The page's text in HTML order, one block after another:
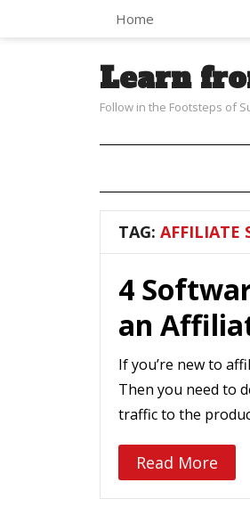
Home
Learn
Follow in the Footsteps of
TAG: AFFILIATE
4
an
If you’re new to
Then you need to
traffic to the
Read More